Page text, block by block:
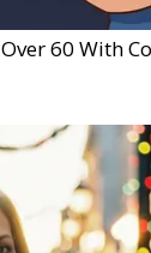
60 With